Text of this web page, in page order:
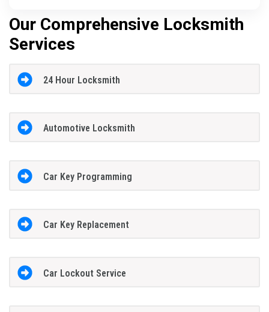
Our Comprehensive Locksmith
Services
24 Hour Locksmith
Automotive Locksmith
Car Key Programming
Car Key Replacement
Car Lockout Service